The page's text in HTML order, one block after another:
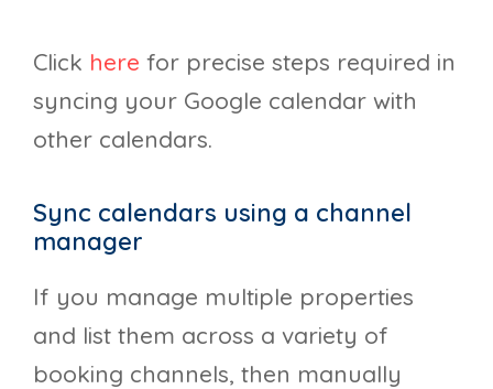
Click here for precise steps required in
syncing your Google calendar with
other calendars.
Sync calendars using a channel
manager
If you manage multiple properties
and list them across a variety of
booking channels, then manually